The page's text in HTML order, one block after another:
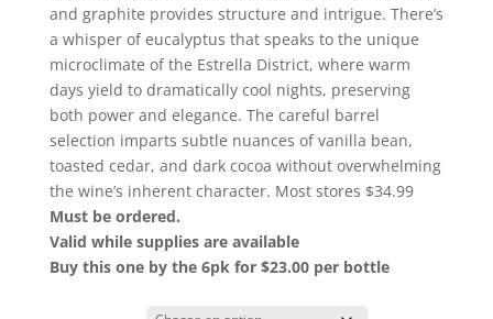
and graphite provides structure and intrigue. There’s
a whisper of eucalyptus that speaks to the unique
microclimate of the Estrella District, where warm
days yield to dramatically cool nights, preserving
both power and elegance. The careful barrel
selection imparts subtle nuances of vanilla bean,
toasted cedar, and dark cocoa without overwhelming
the wine’s inherent character. Most stores $34.99
Must be ordered.
Valid while supplies are available
Buy this one by the 6pk for $23.00 per bottle